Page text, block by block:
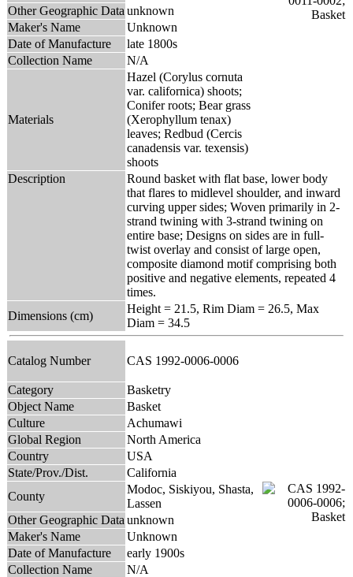
Other Geographic Data unknown
Maker's Name
Unknown
Date of Manufacture
late 1800s
Collection Name
N/A
Materials
Hazel (Corylus cornuta
var. californica) shoots;
Conifer roots; Bear grass
(Xerophyllum tenax)
leaves; Redbud (Cercis
canadensis var. texensis)
shoots
Description
Round basket with flat base, lower body
that flares to midlevel shoulder, and inward
curving upper sides; Woven primarily in 2-
strand twining with 3-strand twining on
entire base; Designs on sides are in full-
twist overlay and consist of large open,
composite diamond motif comprising both
positive and negative elements, repeated 4
times.
Dimensions (cm)
Height = 21.5, Rim Diam = 26.5, Max
Diam = 34.5
Catalog Number CAS 1992-0006-0006
Category
Basketry
Object Name
Basket
Culture
Achumawi
Global Region
North America
Country
USA
State/Prov./Dist.
California
County
Modoc, Siskiyou, Shasta,
Lassen
Other Geographic Data unknown
Maker's Name
Unknown
Date of Manufacture
early 1900s
Collection Name
N/A